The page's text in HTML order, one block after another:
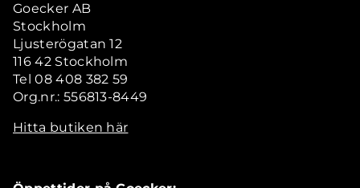
Goecker AB
Stockholm
Ljusterögatan 12
116 42 Stockholm
Tel 08 408 382 59
Org.nr.: 556813-8449
Hitta butiken här